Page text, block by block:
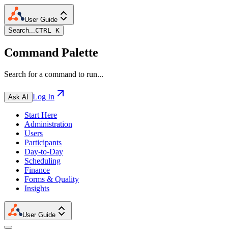
User Guide
Search...CTRL K
Command Palette
Search for a command to run...
Ask AI Log In
Start Here
Administration
Users
Participants
Day-to-Day
Scheduling
Finance
Forms & Quality
Insights
User Guide